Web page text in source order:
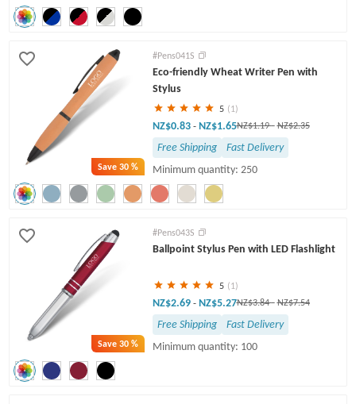
Save30 %
#Pens041S
Eco-friendly Wheat Writer Pen with
Stylus
5 (1)
NZ$0.83 - NZ$1.65NZ$1.19- NZ$2.35
Free Shipping
Fast Delivery
Minimum quantity: 250
Save30 %
#Pens043S
Ballpoint Stylus Pen with LED Flashlight
5 (1)
NZ$2.69 - NZ$5.27NZ$3.84- NZ$7.54
Free Shipping
Fast Delivery
Minimum quantity: 100